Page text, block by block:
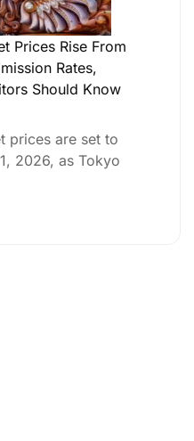
Prices Rise From
Rates,
Should Know
prices are set to
2026, as Tokyo